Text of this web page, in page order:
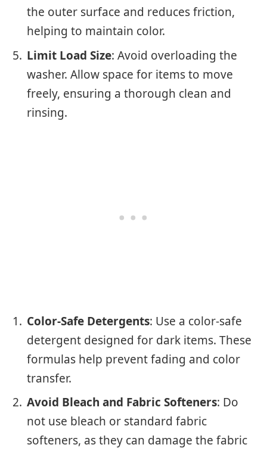
the outer surface and reduces friction,
helping to maintain color.
Limit Load Size: Avoid overloading the
washer. Allow space for items to move
freely, ensuring a thorough clean and
rinsing.
Color-Safe Detergents: Use a color-safe
detergent designed for dark items. These
formulas help prevent fading and color
transfer.
Avoid Bleach and Fabric Softeners: Do
not use bleach or standard fabric
softeners, as they can damage the fabric